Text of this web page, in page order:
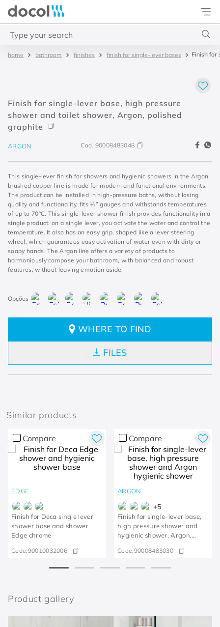
Docol
bathroom finishes finish for single-lever bases Finish for
Finish for single-lever base, high pressure
shower and toilet shower, Argon, polished
graphite
ARGON Cod. 90008483048
This single-lever finish for showers and hygienic showers in the Argon
brushed copper line is made for modern and functional environments.
The product can be installed in high-pressure baths, without losing
quality and functionality, fits ½” gauges and withstands temperatures
of up to 70°C. This single-lever shower finish provides functionality in a
single product: on a single lever, you activate the water and control the
temperature. It also has an easy grip, shaped like a lever steering
wheel, which guarantees easy activation of water even with dirty or
soapy hands. The Argon line offers a variety of products to
harmoniously compose your bathroom, with balanced and robust
features, without leaving emotion aside.
WHERE TO FIND
FILES
Similar products
Compare
EDGE
Finish for Deca single lever
shower base and shower
Edge chrome
Code:90010032006
Compare
ARGON
+5
Finish for single-lever base,
high pressure shower and
hygienic shower, Argon,
Code:90008483030
Product gallery
misturador
4. chuveiro